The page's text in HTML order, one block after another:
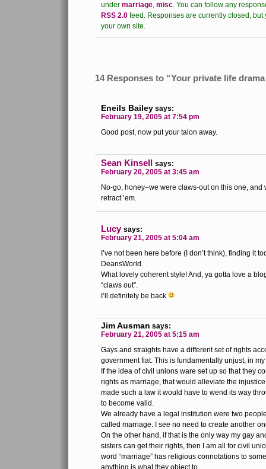
under marriage, misc. You can follow any
RSS 2.0 feed. Responses are currently closed, but
your own site.
14 Responses to “Your private life
Eneils Bailey says:
February 19, 2005 at 7:54 pm
Good post, now put your talon away.
Sean Kinsell says:
February 20, 2005 at 3:45 am
No-go, honey–we were claws-out on this one, and
retract ’em.
Lucy says:
February 21, 2005 at 5:04 am
I’ve not been here before (I don’t think), finding it
DeansWorld.
What lovely coherent style! And, ya gotta love a
“claws out”.
I’ll definitely be back
Jim Ausman says:
February 21, 2005 at 5:15 am
Gays and straights have a different set of rights
government fiat. This is fundamentally unjust, in
If the idea of civil unions ware set up so that they
rights as marriage, that would alleviate the
made such a law it would have to wend its way
to become valid.
We already have a legal institution were two
called marriage. I see no need to create another
On the other hand, if that is the only way my gay
sisters can get their rights, then I am all for civil
word “marriage” has religious connotations to
anything is what they object to.